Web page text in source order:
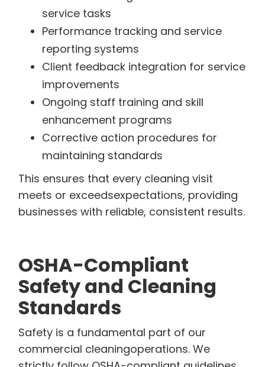
service tasks
Performance tracking and service
reporting systems
Client feedback integration for service
improvements
Ongoing staff training and skill
enhancement programs
Corrective action procedures for
maintaining standards
This ensures that every cleaning visit
meets or exceedsexpectations, providing
businesses with reliable, consistent results.
OSHA-Compliant
Safety and Cleaning
Standards
Safety is a fundamental part of our
commercial cleaningoperations. We